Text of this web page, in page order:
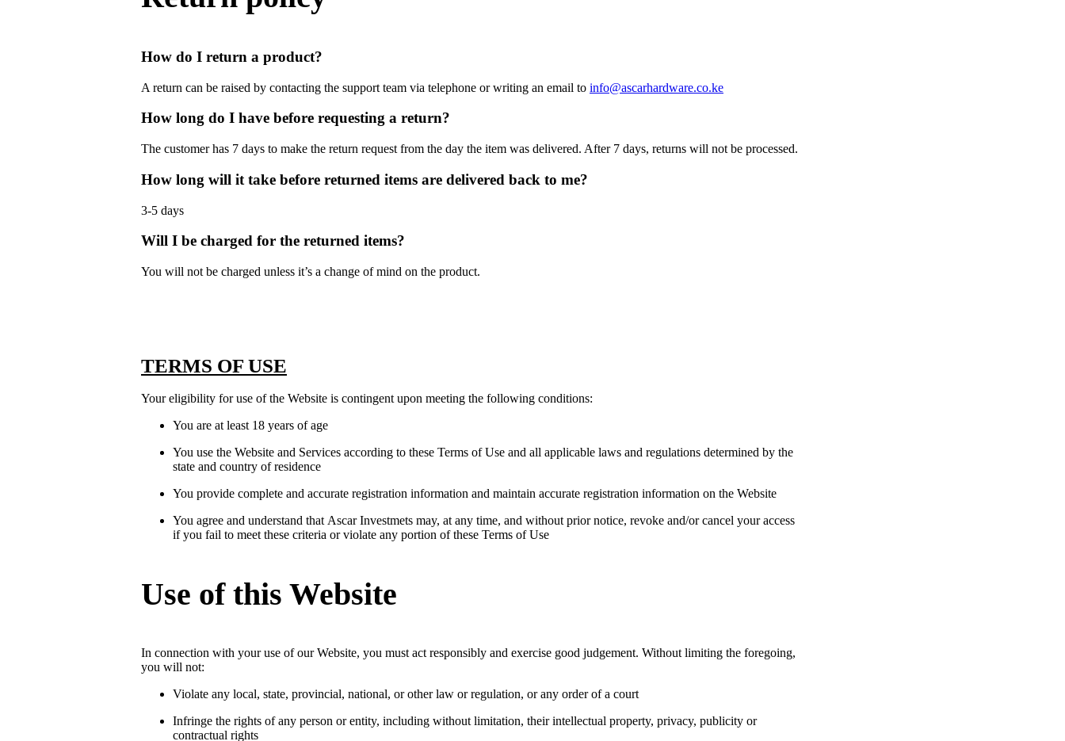
How do I return a product?
A return can be raised by contacting the support team via telephone or writing an email to info@ascarhardware.co.ke
How long do I have before requesting a return?
The customer has 7 days to make the return request from the day the item was delivered. After 7 days, returns will not be processed.
How long will it take before returned items are delivered back to me?
3-5 days
Will I be charged for the returned items?
You will not be charged unless it’s a change of mind on the product.
TERMS OF USE
Your eligibility for use of the Website is contingent upon meeting the following conditions:
You are at least 18 years of age
You use the Website and Services according to these Terms of Use and all applicable laws and regulations determined by the
state and country of residence
You provide complete and accurate registration information and maintain accurate registration information on the Website
You agree and understand that Ascar Investmets may, at any time, and without prior notice, revoke and/or cancel your access
if you fail to meet these criteria or violate any portion of these Terms of Use
Use of this Website
In connection with your use of our Website, you must act responsibly and exercise good judgement. Without limiting the foregoing,
you will not:
Violate any local, state, provincial, national, or other law or regulation, or any order of a court
Infringe the rights of any person or entity, including without limitation, their intellectual property, privacy, publicity or
contractual rights